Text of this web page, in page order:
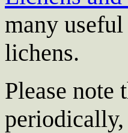
many
lichens.
Please note